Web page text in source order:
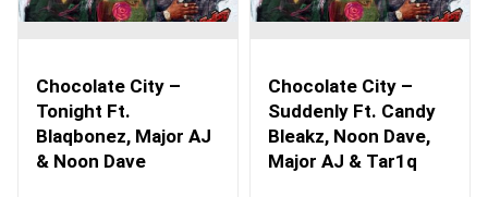
Chocolate City –
Tonight Ft.
Blaqbonez, Major AJ
& Noon Dave
Chocolate City –
Suddenly Ft. Candy
Bleakz, Noon Dave,
Major AJ & Tar1q